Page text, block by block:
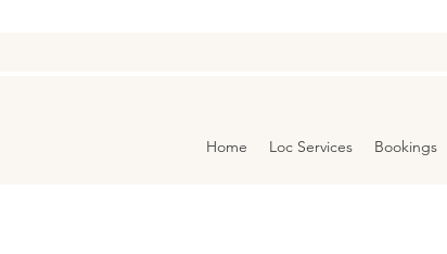
Home Loc Services Bookings